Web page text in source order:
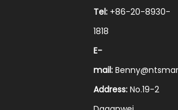
Tel: +86-20-8930-
1818
E-
mail:
Address: No.19-2